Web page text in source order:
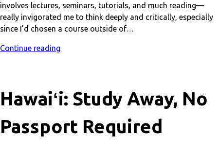
involves lectures, seminars, tutorials, and much reading—
really invigorated me to think deeply and critically, especially
since I’d chosen a course outside of…
Continue reading
Hawaiʻi: Study Away, No
Passport Required